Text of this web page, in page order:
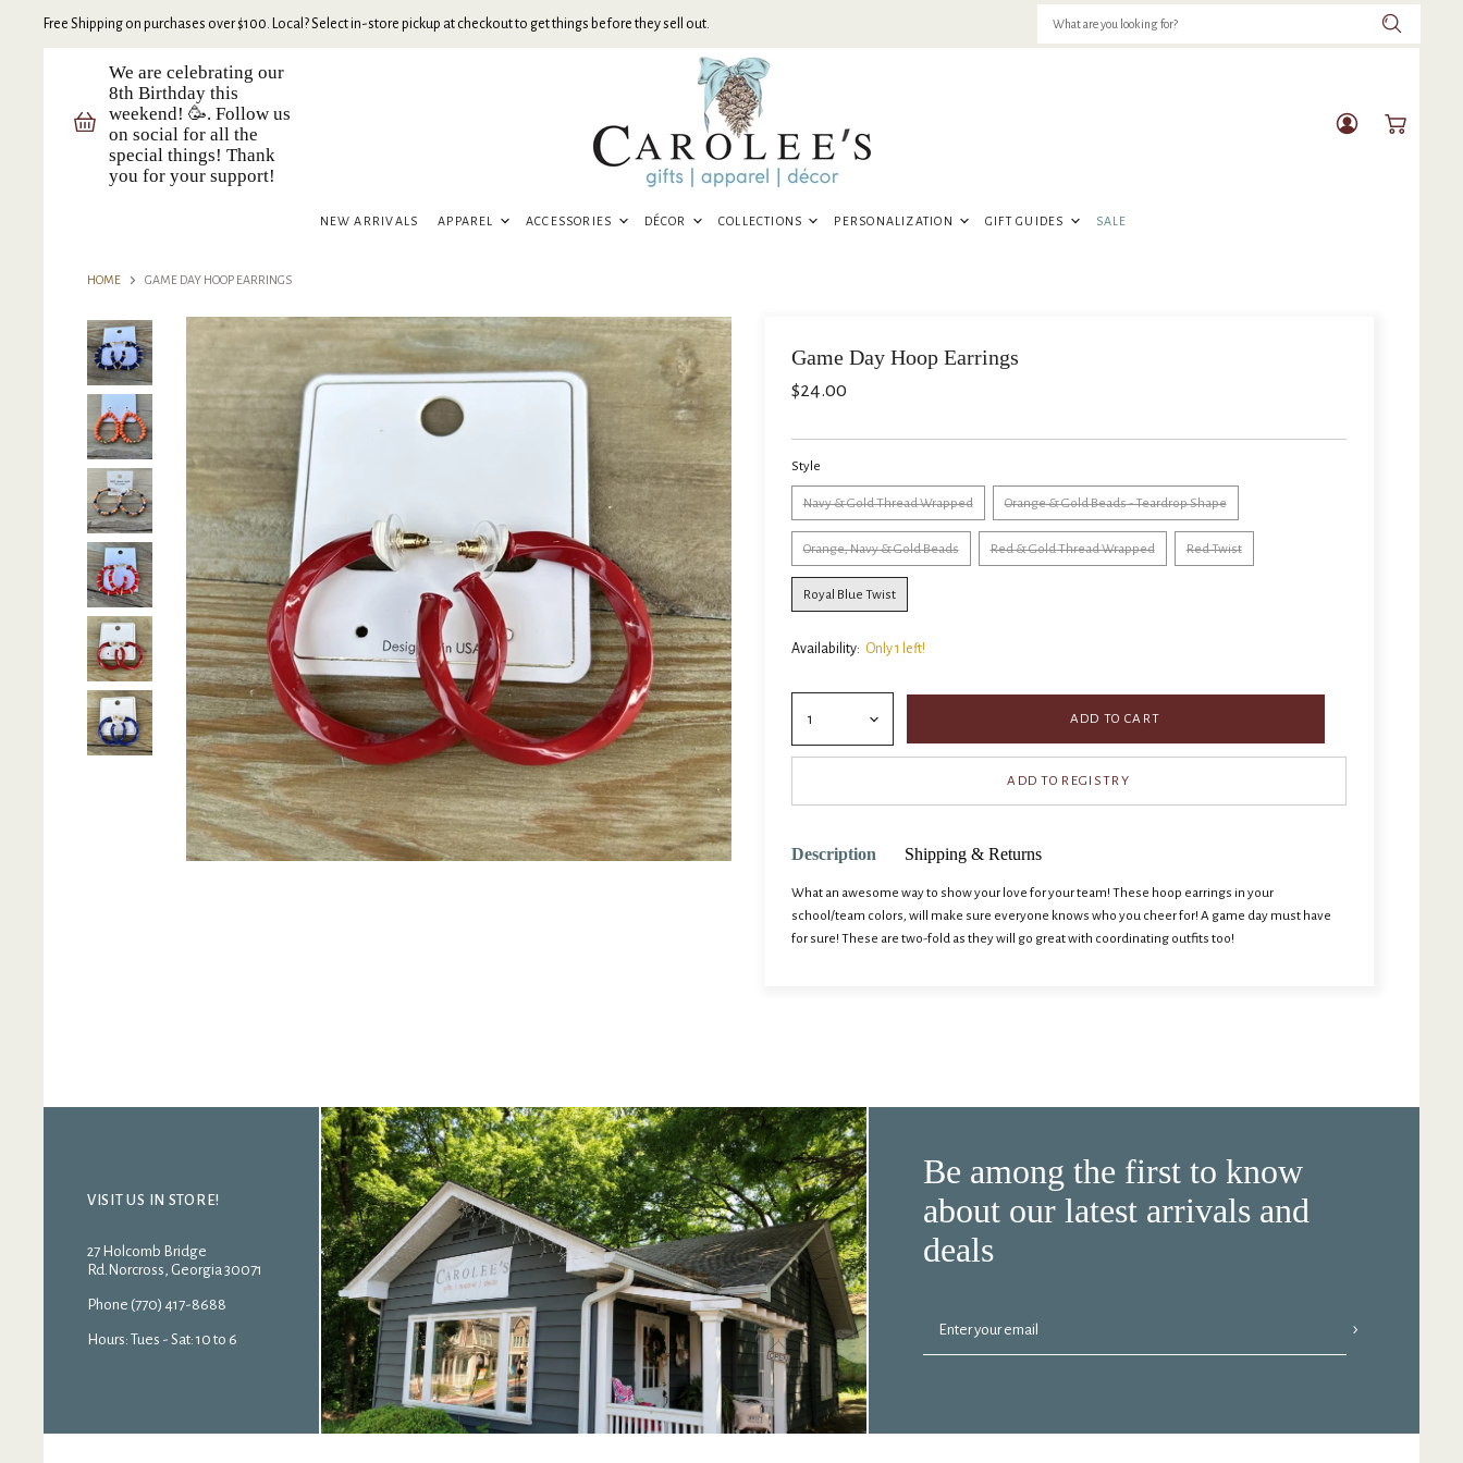
Free Shipping on purchases over $100. Local? Select in-store pickup at checkout to get things before they sell out.
We are celebrating our
8th Birthday this
weekend! 🥳. Follow us
on social for all the
special things! Thank
you for your support!
NEW ARRIVALS APPAREL ACCESSORIES DÉCOR COLLECTIONS PERSONALIZATION GIFT GUIDES SALE
HOME GAME DAY HOOP EARRINGS
Game Day Hoop Earrings
$24.00
Style
Navy & Gold Thread Wrapped Orange & Gold Beads - Teardrop Shape
Orange, Navy & Gold Beads Red & Gold Thread Wrapped Red Twist
Royal Blue Twist
Availability: Only 1 left!
ADD TO CART
Description
What an awesome way to show your love for your team! These hoop earrings in your
school/team colors, will make sure everyone knows who you cheer for! A game day must have
for sure! These are two-fold as they will go great with coordinating outfits too!
Shipping & Returns
VISIT US IN STORE!
27 Holcomb Bridge
Rd.Norcross, Georgia 30071
Phone (770) 417-8688
Hours: Tues - Sat: 10 to 6
Be among the first to know
about our latest arrivals and
deals
Enter your email ›